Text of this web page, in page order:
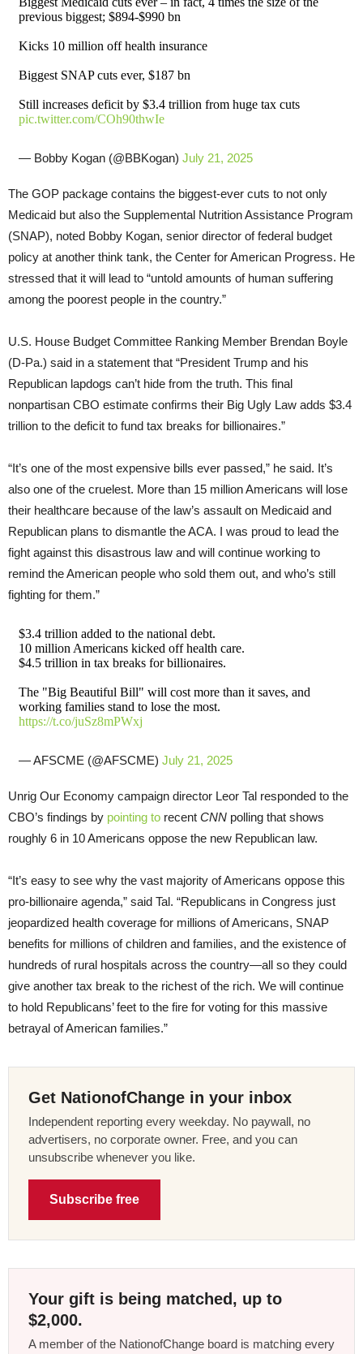
previous biggest; $894-$990 bn
Kicks 10 million off health insurance
Biggest SNAP cuts ever, $187 bn
Still increases deficit by $3.4 trillion from huge tax cuts
pic.twitter.com/COh90thwIe
— Bobby Kogan (@BBKogan) July 21, 2025
The GOP package contains the biggest-ever cuts to not only
Medicaid but also the Supplemental Nutrition Assistance Program
(SNAP), noted Bobby Kogan, senior director of federal budget
policy at another think tank, the Center for American Progress. He
stressed that it will lead to “untold amounts of human suffering
among the poorest people in the country.”
U.S. House Budget Committee Ranking Member Brendan Boyle
(D-Pa.) said in a statement that “President Trump and his
Republican lapdogs can’t hide from the truth. This final
nonpartisan CBO estimate confirms their Big Ugly Law adds $3.4
trillion to the deficit to fund tax breaks for billionaires.”
“It’s one of the most expensive bills ever passed,” he said. It’s
also one of the cruelest. More than 15 million Americans will lose
their healthcare because of the law’s assault on Medicaid and
Republican plans to dismantle the ACA. I was proud to lead the
fight against this disastrous law and will continue working to
remind the American people who sold them out, and who’s still
fighting for them.”
$3.4 trillion added to the national debt.
10 million Americans kicked off health care.
$4.5 trillion in tax breaks for billionaires.
The "Big Beautiful Bill" will cost more than it saves, and
working families stand to lose the most.
https://t.co/juSz8mPWxj
— AFSCME (@AFSCME) July 21, 2025
Unrig Our Economy campaign director Leor Tal responded to the
CBO’s findings by pointing to recent CNN polling that shows
roughly 6 in 10 Americans oppose the new Republican law.
“It’s easy to see why the vast majority of Americans oppose this
pro-billionaire agenda,” said Tal. “Republicans in Congress just
jeopardized health coverage for millions of Americans, SNAP
benefits for millions of children and families, and the existence of
hundreds of rural hospitals across the country—all so they could
give another tax break to the richest of the rich. We will continue
to hold Republicans’ feet to the fire for voting for this massive
betrayal of American families.”
Get NationofChange in your inbox
Independent reporting every weekday. No paywall, no
advertisers, no corporate owner. Free, and you can
unsubscribe whenever you like.
Subscribe free
Your gift is being matched, up to
$2,000.
A member of the NationofChange board is matching every